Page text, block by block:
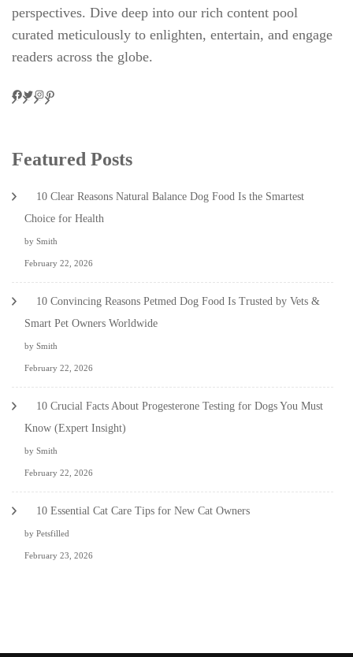
perspectives. Dive deep into our rich content pool
curated meticulously to enlighten, entertain, and engage
readers across the globe.
Facebook
Twitter
Instagram
Pinteres
Featured Posts
10 Clear Reasons Natural Balance Dog Food Is the Smartest
Choice for Health
by Smith
February 22, 2026
10 Convincing Reasons Petmed Dog Food Is Trusted by Vets &
Smart Pet Owners Worldwide
by Smith
February 22, 2026
10 Crucial Facts About Progesterone Testing for Dogs You Must
Know (Expert Insight)
by Smith
February 22, 2026
10 Essential Cat Care Tips for New Cat Owners
by Petsfilled
February 23, 2026